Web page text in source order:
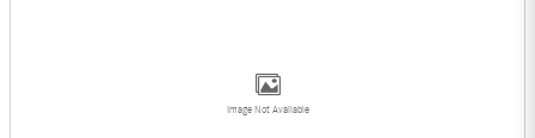
Image Not Available